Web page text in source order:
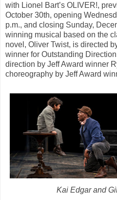
with Lionel Bart’s OLIVER!,
October 30th, opening
p.m., and closing Sunday,
winning musical based on the
novel, Oliver Twist, is directed
winner for Outstanding
direction by Jeff Award winner
choreography by Jeff Award
Kai Edgar and